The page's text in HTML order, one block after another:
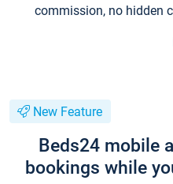
commission, no hidden
New Feature
Beds24 mobile
bookings while